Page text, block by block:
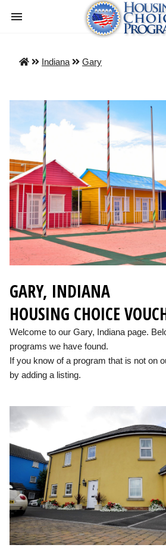
Indiana Gary
GARY, INDIANA
HOUSING CHOICE
Welcome to our Gary, Indiana page.
programs we have found.
If you know of a program that is not on
by adding a listing.